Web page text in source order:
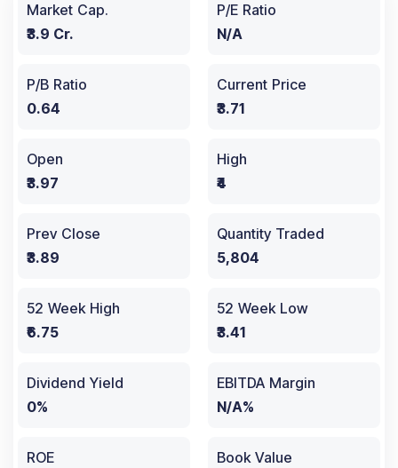
Market Cap.
₹3.9 Cr.
P/E Ratio
N/A
P/B Ratio
0.64
Current Price
₹3.71
Open
₹3.97
High
₹4
Prev Close
₹3.89
Quantity Traded
5,804
52 Week High
₹6.75
52 Week Low
₹3.41
Dividend Yield
0%
EBITDA Margin
N/A%
ROE
Book Value